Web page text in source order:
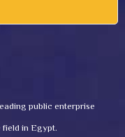
public enterprise
in Egypt.